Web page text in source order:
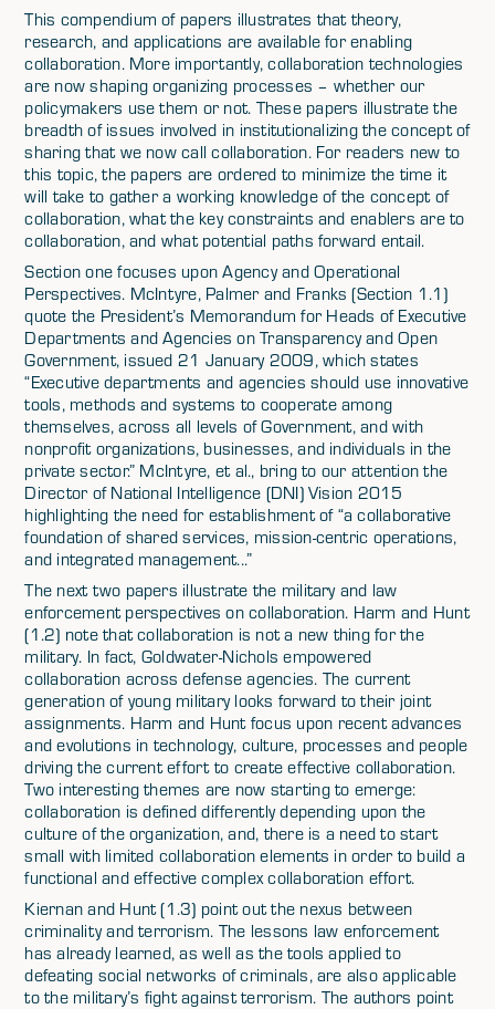
This compendium of papers illustrates that theory,
research, and applications are available for enabling
collaboration. More importantly, collaboration technologies
are now shaping organizing processes – whether our
policymakers use them or not. These papers illustrate the
breadth of issues involved in institutionalizing the concept of
sharing that we now call collaboration. For readers new to
this topic, the papers are ordered to minimize the time it
will take to gather a working knowledge of the concept of
collaboration, what the key constraints and enablers are to
collaboration, and what potential paths forward entail.
Section one focuses upon Agency and Operational
Perspectives. McIntyre, Palmer and Franks (Section 1.1)
quote the President’s Memorandum for Heads of Executive
Departments and Agencies on Transparency and Open
Government, issued 21 January 2009, which states
“Executive departments and agencies should use innovative
tools, methods and systems to cooperate among
themselves, across all levels of Government, and with
nonprofit organizations, businesses, and individuals in the
private sector.” McIntyre, et al., bring to our attention the
Director of National Intelligence (DNI) Vision 2015
highlighting the need for establishment of “a collaborative
foundation of shared services, mission-centric operations,
and integrated management...”
The next two papers illustrate the military and law
enforcement perspectives on collaboration. Harm and Hunt
(1.2) note that collaboration is not a new thing for the
military. In fact, Goldwater-Nichols empowered
collaboration across defense agencies. The current
generation of young military looks forward to their joint
assignments. Harm and Hunt focus upon recent advances
and evolutions in technology, culture, processes and people
driving the current effort to create effective collaboration.
Two interesting themes are now starting to emerge:
collaboration is defined differently depending upon the
culture of the organization, and, there is a need to start
small with limited collaboration elements in order to build a
functional and effective complex collaboration effort.
Kiernan and Hunt (1.3) point out the nexus between
criminality and terrorism. The lessons law enforcement
has already learned, as well as the tools applied to
defeating social networks of criminals, are also applicable
to the military’s fight against terrorism. The authors point